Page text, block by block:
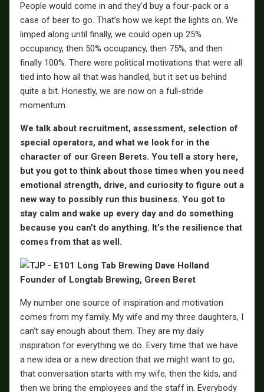
People would come in and they’d buy a four-pack or a
case of beer to go. That’s how we kept the lights on. We
limped along until finally, we could open up 25%
occupancy, then 50% occupancy, then 75%, and then
finally 100%. There were political motivations that were all
tied into how all that was handled, but it set us behind
quite a bit. Honestly, we are now on a full-stride
momentum.
We talk about recruitment, assessment, selection of
special operators, and what we look for in the
character of our Green Berets. You tell a story here,
but you got to think about those times when you need
emotional strength, drive, and curiosity to figure out a
new way to possibly run this business. You got to
stay calm and wake up every day and do something
because you can’t do anything. It’s the resilience that
comes from that as well.
My number one source of inspiration and motivation
comes from my family. My wife and my three daughters, I
can’t say enough about them. They are my daily
inspiration for everything we do. Every time that we have
a new idea or a new direction that we might want to go,
that conversation starts with my wife, then the kids, and
then we bring the employees and the staff in. Everybody